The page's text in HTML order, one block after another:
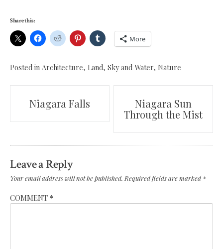
Share this:
More
Posted in Architecture, Land, Sky and Water, Nature
Post
navigation
Niagara Falls
Niagara Sun
Through the Mist
Leave a Reply
Your email address will not be published. Required fields are marked*
COMMENT *